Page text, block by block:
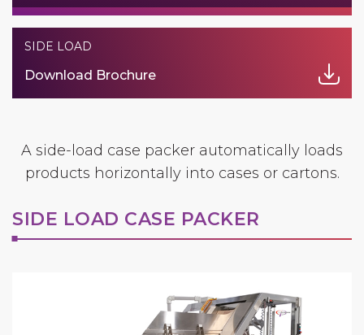
SIDE LOAD
Download Brochure
A side-load case packer automatically loads
products horizontally into cases or cartons.
SIDE LOAD CASE PACKER